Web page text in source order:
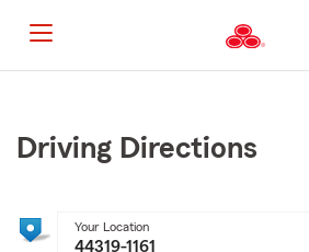
to
Main
Content
Content
Driving Directions
Your Location